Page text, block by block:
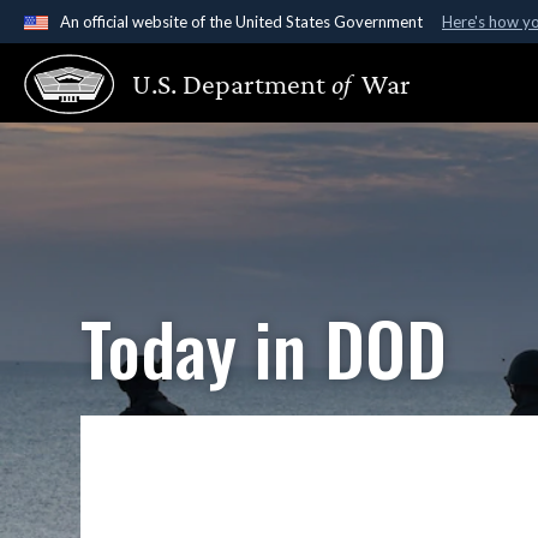
An official website of the United States Government Here's how
Official websites use .gov
A.gov website belongs to an official government
States.
U.S. Departmentof War
Today in DOD